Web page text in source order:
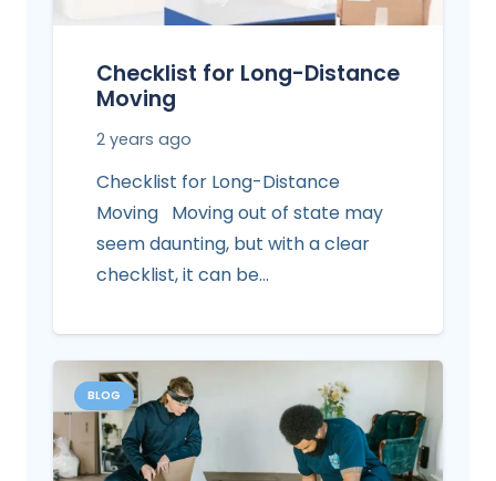
Checklist for Long-Distance
Moving
2 years ago
Checklist for Long-Distance
Moving Moving out of state may
seem daunting, but with a clear
checklist, it can be…
BLOG